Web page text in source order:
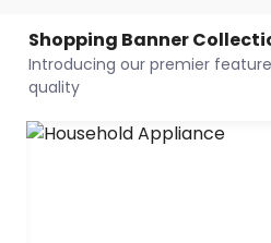
Shopping Banner
Introducing our premier
quality